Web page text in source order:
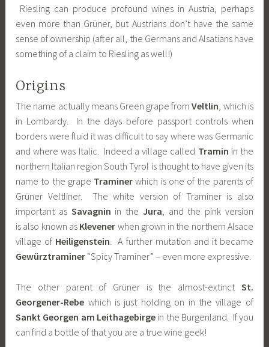
Riesling can produce profound wines in Austria, perhaps
even more than Grüner, but Austrians don’t have the same
sense of ownership (after all, the Germans and Alsatians have
something of a claim to Riesling as well!)
Origins
The name actually means Green grape fromVeltlin, which is
in Lombardy. In the days before passport controls when
borders were fluid it was difficult to say where was Germanic
and where was Italic. Indeed a village called Tramin in the
northern Italian region South Tyrol is thought to have given its
name to the grape Traminer which is one of the parents of
Grüner Veltliner. The white version of Traminer is also
important as Savagnin in the Jura, and the pink version
is also known as Klevener when grown in the northern Alsace
village of Heiligenstein. A further mutation and it became
Gewürztraminer “Spicy Traminer” – even more expressive.
The other parent of Grüner is the almost-extinct St.
Georgener-Rebe which is just holding on in the village of
Sankt Georgen am Leithagebirge in the Burgenland. If you
can find a bottle of that you are a true wine geek!